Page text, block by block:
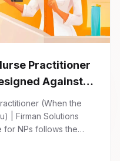
Practitioner
Against
(When the
| Firman Solutions
for NPs follows the
salary. This is not that